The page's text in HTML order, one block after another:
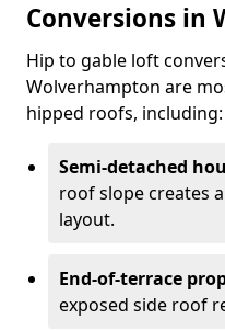
Conversions in
Hip to gable loft
Wolverhampton are
hipped roofs, including:
Semi-detached
roof slope creates
layout.
End-of-terrace
exposed side roof